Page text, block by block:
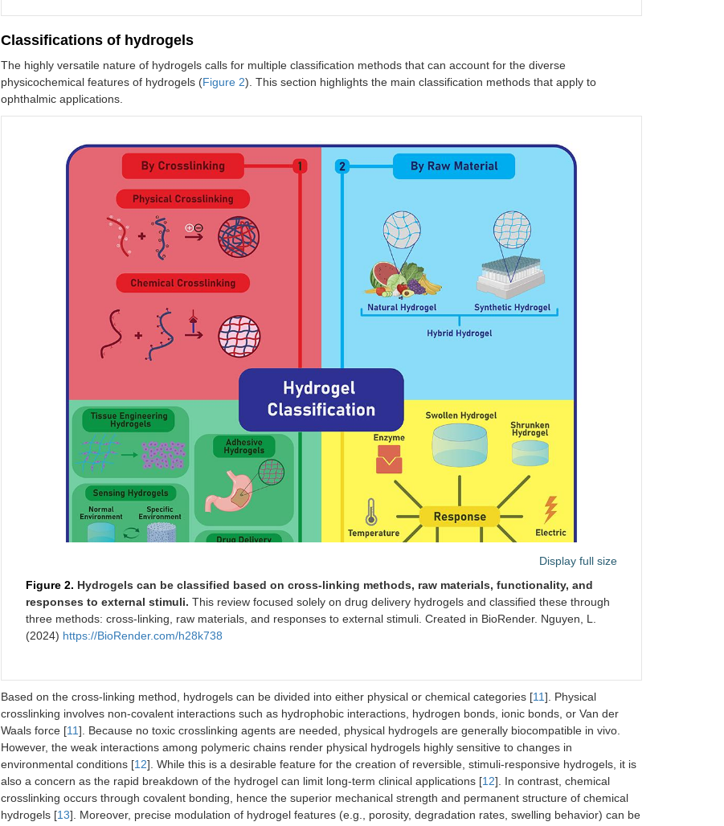
Classifications of hydrogels
The highly versatile nature of hydrogels calls for multiple classification methods that can account for the diverse
physicochemical features of hydrogels (Figure 2). This section highlights the main classification methods that apply to
ophthalmic applications.
Display full size
Figure 2. Hydrogels can be classified based on cross-linking methods, raw materials, functionality, and
responses to external stimuli. This review focused solely on drug delivery hydrogels and classified these through
three methods: cross-linking, raw materials, and responses to external stimuli. Created in BioRender. Nguyen, L.
(2024) https://BioRender.com/h28k738
Based on the cross-linking method, hydrogels can be divided into either physical or chemical categories [11]. Physical
crosslinking involves non-covalent interactions such as hydrophobic interactions, hydrogen bonds, ionic bonds, or Van der
Waals force [11]. Because no toxic crosslinking agents are needed, physical hydrogels are generally biocompatible in vivo.
However, the weak interactions among polymeric chains render physical hydrogels highly sensitive to changes in
environmental conditions [12]. While this is a desirable feature for the creation of reversible, stimuli-responsive hydrogels, it is
also a concern as the rapid breakdown of the hydrogel can limit long-term clinical applications [12]. In contrast, chemical
crosslinking occurs through covalent bonding, hence the superior mechanical strength and permanent structure of chemical
hydrogels [13]. Moreover, precise modulation of hydrogel features (e.g., porosity, degradation rates, swelling behavior) can be